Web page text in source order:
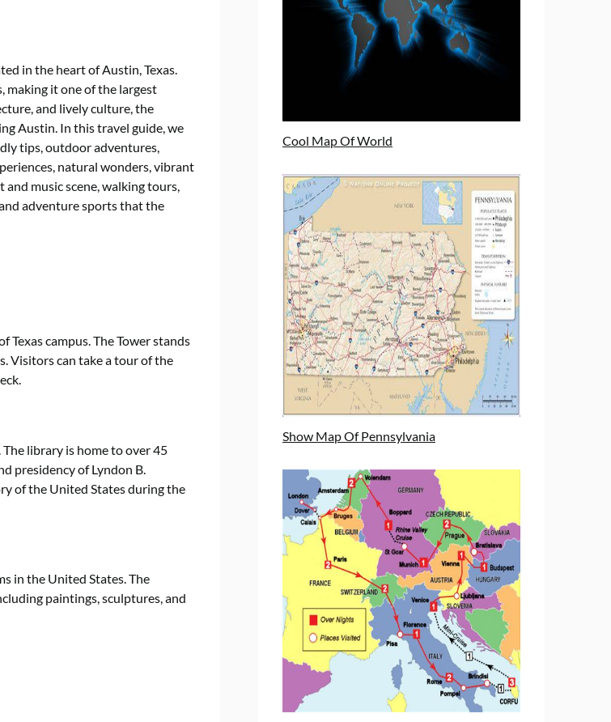
in the heart of Austin, Texas.
making it one of the largest
and lively culture, the
Austin. In this travel guide, we
tips, outdoor adventures,
natural wonders, vibrant
music scene, walking tours,
adventure sports that the
campus. The Tower stands
Visitors can take a tour of the
library is home to over 45
presidency of Lyndon B.
of the United States during the
in the United States. The
paintings, sculptures, and
Cool Map Of World
Show Map Of Pennsylvania